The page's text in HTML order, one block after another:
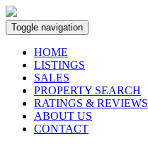
Toggle navigation
HOME
LISTINGS
SALES
PROPERTY SEARCH
RATINGS & REVIEWS
ABOUT US
CONTACT